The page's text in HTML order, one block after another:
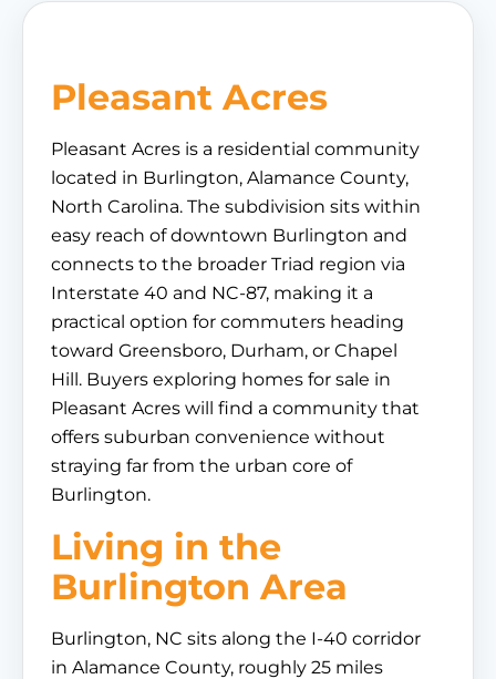
Pleasant Acres
Pleasant Acres is a residential community
located in Burlington, Alamance County,
North Carolina. The subdivision sits within
easy reach of downtown Burlington and
connects to the broader Triad region via
Interstate 40 and NC-87, making it a
practical option for commuters heading
toward Greensboro, Durham, or Chapel
Hill. Buyers exploring homes for sale in
Pleasant Acres will find a community that
offers suburban convenience without
straying far from the urban core of
Burlington.
Living in the
Burlington Area
Burlington, NC sits along the I-40 corridor
in Alamance County, roughly 25 miles